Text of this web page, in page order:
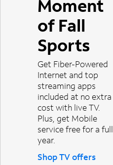
Moment
of Fall
Sports
Get Fiber-Powered
Internet and top
streaming apps
included at no extra
cost with live TV.
Plus, get Mobile
service free for a full
year.
Shop TV offers